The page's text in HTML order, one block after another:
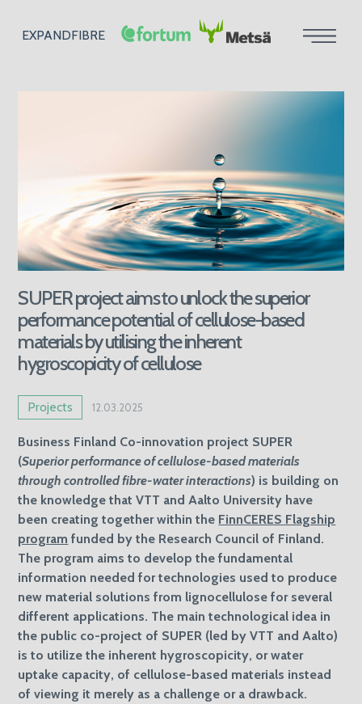
EXPANDFIBRE
SUPER project aims to unlock the superior
performance potential of cellulose-based
materials by utilising the inherent
hygroscopicity of cellulose
Projects 12.03.2025
Business Finland Co-innovation project SUPER
(Superior performance of cellulose-based materials
through controlled fibre-water interactions) is building on
the knowledge that VTT and Aalto University have
been creating together within the FinnCERES Flagship
program funded by the Research Council of Finland.
The program aims to develop the fundamental
information needed for technologies used to produce
new material solutions from lignocellulose for several
different applications. The main technological idea in
the public co-project of SUPER (led by VTT and Aalto)
is to utilize the inherent hygroscopicity, or water
uptake capacity, of cellulose-based materials instead
of viewing it merely as a challenge or a drawback.